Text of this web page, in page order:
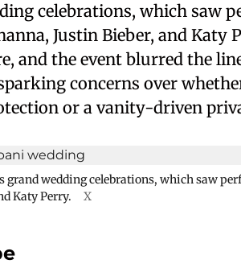
celebrations, which saw
Justin Bieber, and Katy
and the event blurred the
concerns over
or a vanity-driven
grand wedding celebrations, which saw
Katy Perry.
X